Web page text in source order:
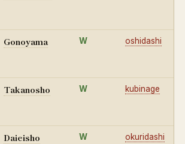
Gonoyama W oshidashi
Takanosho W kubinage
Daieisho W okuridashi